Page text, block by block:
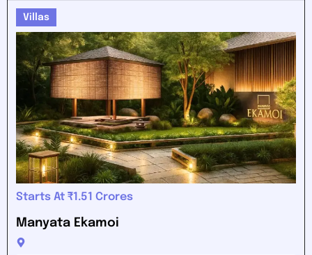
Villas
Starts At ₹1.51 Crores
Manyata Ekamoi